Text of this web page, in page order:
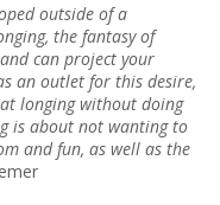
outside of a
the fantasy of
can project your
an outlet for this desire,
longing without doing
is about not wanting to
and fun, as well as the